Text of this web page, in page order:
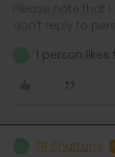
Please note that
don't reply to
1 person likes
TR Bhattarai